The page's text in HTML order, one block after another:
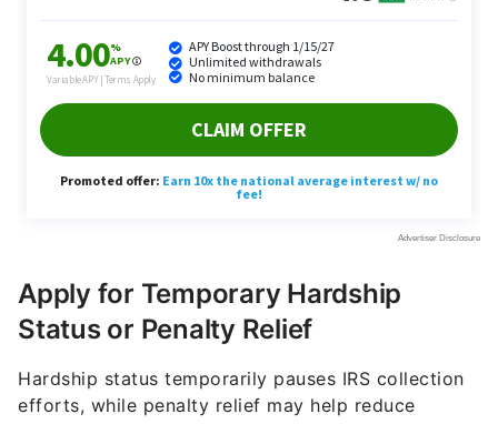
Apply for Temporary Hardship
Status or Penalty Relief
Hardship status temporarily pauses IRS collection
efforts, while penalty relief may help reduce